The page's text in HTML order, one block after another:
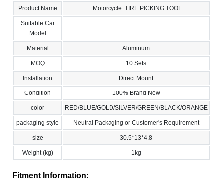
Product Name Motorcycle TIRE PICKING TOOL
Suitable Car
Model
Material Aluminum
MOQ 10 Sets
Installation Direct Mount
Condition 100% Brand New
color RED/BLUE/GOLD/SILVER/GREEN/BLACK/ORANGE
packaging style Neutral Packaging or Customer's Requirement
size 30.5*13*4.8
Weight (kg) 1kg
Fitment Information: